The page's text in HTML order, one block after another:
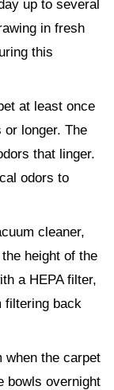
up to several
in fresh
this
at least once
longer. The
that linger.
odors to
cleaner,
height of the
a HEPA filter,
filtering back
when the carpet
bowls overnight